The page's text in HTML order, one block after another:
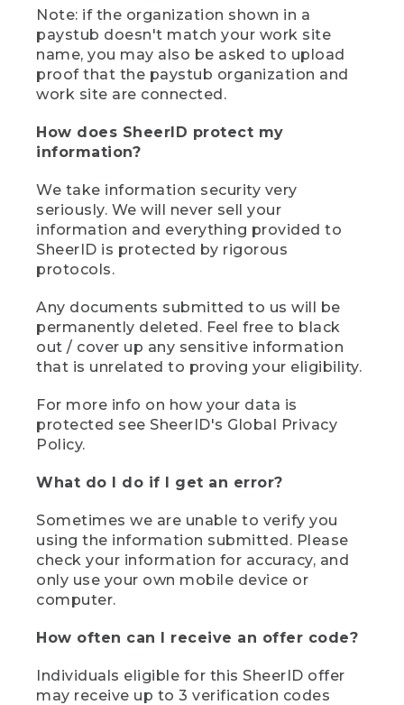
Note: if the organization shown in a
paystub doesn't match your work site
name, you may also be asked to upload
proof that the paystub organization and
work site are connected.
How does SheerID protect my
information?
We take information security very
seriously. We will never sell your
information and everything provided to
SheerID is protected by rigorous
protocols.
Any documents submitted to us will be
permanently deleted. Feel free to black
out / cover up any sensitive information
that is unrelated to proving your eligibility.
For more info on how your data is
protected see SheerID's Global Privacy
Policy.
What do I do if I get an error?
Sometimes we are unable to verify you
using the information submitted. Please
check your information for accuracy, and
only use your own mobile device or
computer.
How often can I receive an offer code?
Individuals eligible for this SheerID offer
may receive up to 3 verification codes